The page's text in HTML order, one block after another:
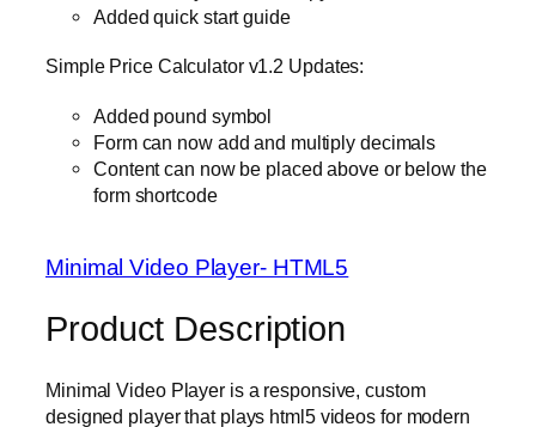
Added quick start guide
Simple Price Calculator v1.2 Updates:
Added pound symbol
Form can now add and multiply decimals
Content can now be placed above or below the
form shortcode
Minimal Video Player- HTML5
Product Description
Minimal Video Player is a responsive, custom
designed player that plays html5 videos for modern